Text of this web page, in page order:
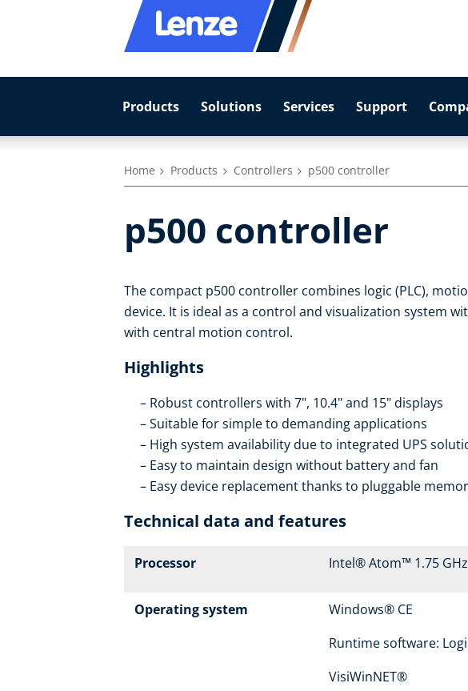
Products Solutions Services Support
Home Products Controllers p500 controller
p500 controller
The compact p500 controller combines logic (PLC),
device. It is ideal as a control and visualization system
with central motion control.
Highlights
Robust controllers with 7", 10.4" and 15" displays
Suitable for simple to demanding applications
High system availability due to integrated UPS
Easy to maintain design without battery and fan
Easy device replacement thanks to pluggable
Technical data and features
Processor Intel® Atom™ 1.75 GHz
Operating system
Windows® CE
Runtime software:
VisiWinNET®